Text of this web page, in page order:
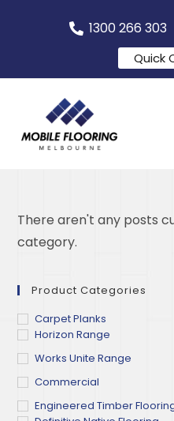
1300 266 303
Quick
There aren't any posts
category.
Product Categories
Carpet Planks
Horizon Range
Works Unite Range
Commercial
Engineered Timber